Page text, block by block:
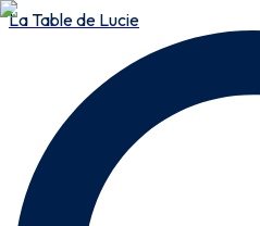
La Table de Lucie